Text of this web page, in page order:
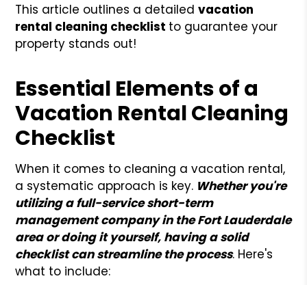
This article outlines a detailedvacation
rental cleaning checklist to guarantee your
property stands out!
Essential Elements of a
Vacation Rental Cleaning
Checklist
When it comes to cleaning a vacation rental,
a systematic approach is key. Whether you're
utilizing a full-service short-term
management company in the Fort Lauderdale
area or doing it yourself, having a solid
checklist can streamline the process. Here's
what to include: